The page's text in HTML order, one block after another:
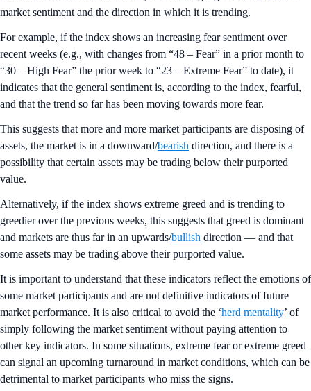
market sentiment and the direction in which it is trending.
For example, if the index shows an increasing fear sentiment over
recent weeks (e.g., with changes from “48 – Fear” in a prior month to
“30 – High Fear” the prior week to “23 – Extreme Fear” to date), it
indicates that the general sentiment is, according to the index, fearful,
and that the trend so far has been moving towards more fear.
This suggests that more and more market participants are disposing of
assets, the market is in a downward/bearish direction, and there is a
possibility that certain assets may be trading below their purported
value.
Alternatively, if the index shows extreme greed and is trending to
greedier over the previous weeks, this suggests that greed is dominant
and markets are thus far in an upwards/bullish direction — and that
some assets may be trading above their purported value.
It is important to understand that these indicators reflect the emotions of
some market participants and are not definitive indicators of future
market performance. It is also critical to avoid the ‘herd mentality’ of
simply following the market sentiment without paying attention to
other key indicators. In some situations, extreme fear or extreme greed
can signal an upcoming turnaround in market conditions, which can be
detrimental to market participants who miss the signs.